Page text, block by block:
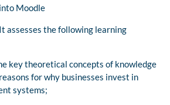
Moodle
It assesses the following learning
key theoretical concepts of knowledge
for why businesses invest in
systems;